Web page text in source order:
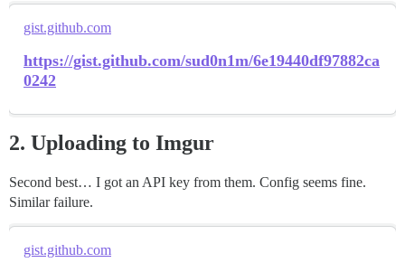
gist.github.com
https://gist.github.com/sud0n1m/6e19440df97882ca
0242
2. Uploading to Imgur
Second best… I got an API key from them. Config seems fine.
Similar failure.
gist.github.com